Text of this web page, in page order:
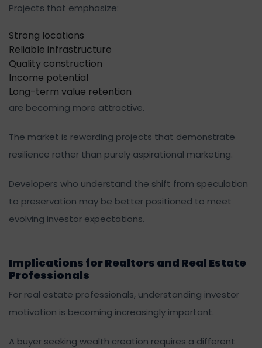
Projects that emphasize:
Strong locations
Reliable infrastructure
Quality construction
Income potential
Long-term value retention
are becoming more attractive.
The market is rewarding projects that demonstrate
resilience rather than purely aspirational marketing.
Developers who understand the shift from speculation
to preservation may be better positioned to meet
evolving investor expectations.
Implications for Realtors and Real Estate
Professionals
For real estate professionals, understanding investor
motivation is becoming increasingly important.
A buyer seeking wealth creation requires a different